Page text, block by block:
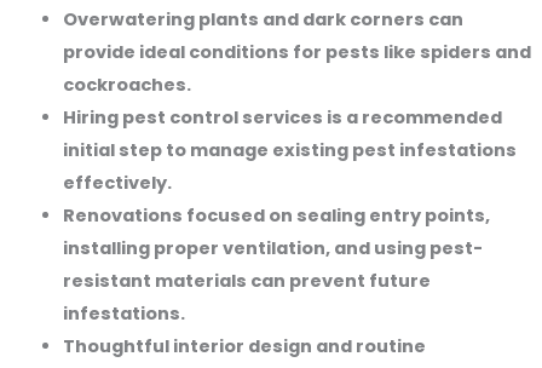
Overwatering plants and dark corners can
provide ideal conditions for pests like spiders and
cockroaches.
Hiring pest control services is a recommended
initial step to manage existing pest infestations
effectively.
Renovations focused on sealing entry points,
installing proper ventilation, and using pest-
resistant materials can prevent future
infestations.
Thoughtful interior design and routine